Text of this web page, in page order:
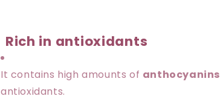
Rich in antioxidants
It contains high amounts of anthocyanins
antioxidants.